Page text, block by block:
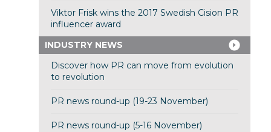
Viktor Frisk wins the 2017 Swedish Cision PR
influencer award
INDUSTRY NEWS
Discover how PR can move from evolution
to revolution
PR news round-up (19-23 November)
PR news round-up (5-16 November)